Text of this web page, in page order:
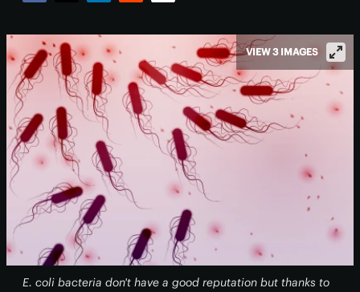
E. coli bacteria don't have a good reputation but thanks to
VIEW 3 IMAGES